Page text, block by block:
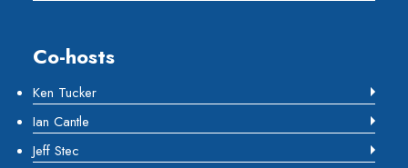
Co-hosts
Ken Tucker
Ian Cantle
Jeff Stec